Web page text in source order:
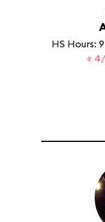
HS Hours:
«